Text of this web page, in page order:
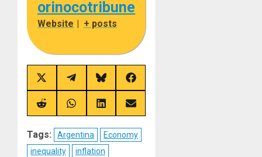
orinocotribune
Website + posts
Share
on
X
(Twitter)
Share
on
Telegram
Share
on
Bluesky
Share
on
Facebook
Share
on
Share
on
Share
on
Share
on
Tags: Argentina
Economy
inequality
inflation